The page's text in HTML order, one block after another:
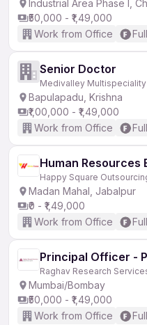
Industrial Area Phase I,
₹50,000 - ₹1,49,000
Work from Office
Senior Doctor
Medivalley
Bapulapadu, Krishna
₹1,00,000 - ₹1,49,000
Work from Office
Human Resources
Happy Square
Madan Mahal, Jabalpur
₹0 - ₹1,49,000
Work from Office
Principal Officer -
Raghav Research
Mumbai/Bombay
₹50,000 - ₹1,49,000
Work from Office